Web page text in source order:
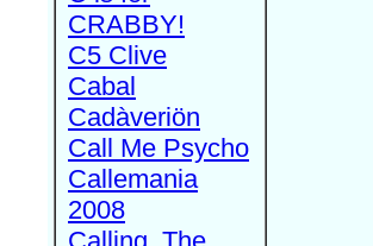
CRABBY!
C5 Clive
Cabal
Cadàveriön
Call Me Psycho
Callemania
2008